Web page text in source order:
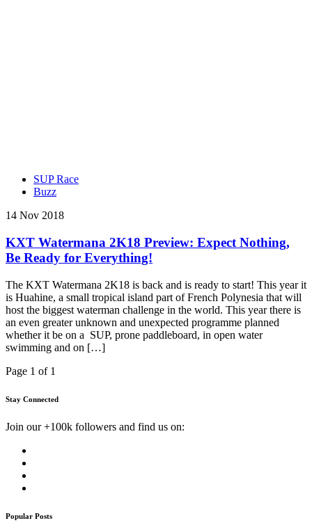
SUP Race
Buzz
14 Nov 2018
KXT Watermana 2K18 Preview: Expect Nothing,
Be Ready for Everything!
The KXT Watermana 2K18 is back and is ready to start! This year it
is Huahine, a small tropical island part of French Polynesia that will
host the biggest waterman challenge in the world. This year there is
an even greater unknown and unexpected programme planned
whether it be on a SUP, prone paddleboard, in open water
swimming and on […]
Page 1 of 1
Stay Connected
Join our +100k followers and find us on:
Popular Posts